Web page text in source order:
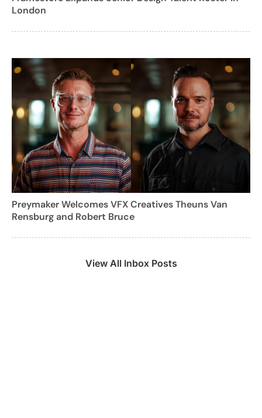
London
Preymaker Welcomes VFX Creatives Theuns Van
Rensburg and Robert Bruce
View All Inbox Posts